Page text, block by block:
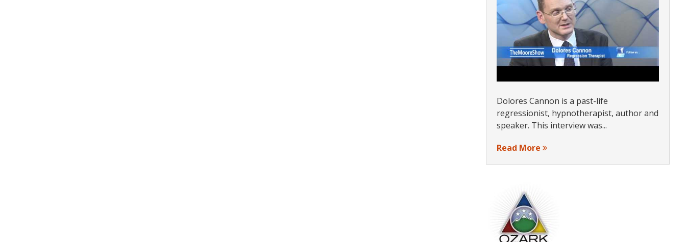
Dolores Cannon is a past-life
regressionist, hypnotherapist, author and
speaker. This interview was...
Read More